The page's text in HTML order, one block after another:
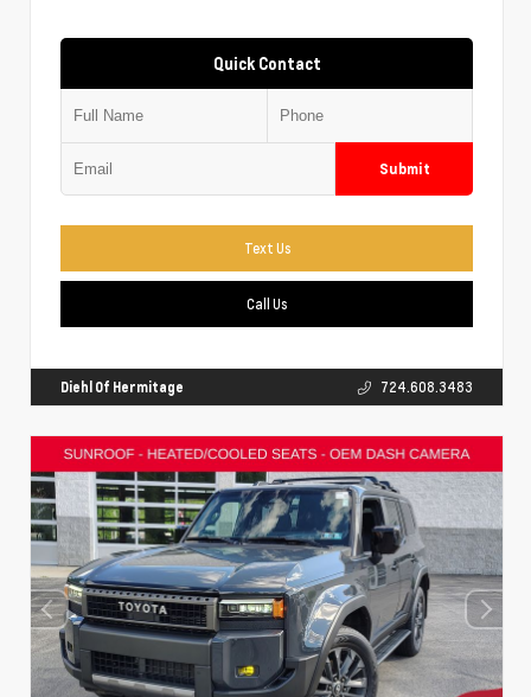
Quick Contact
Submit
Text Us
Call Us
Diehl Of Hermitage 724.608.3483